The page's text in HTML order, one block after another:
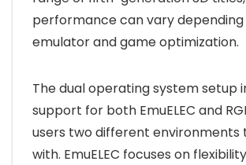
performance can vary
emulator and game optimization.
The dual operating system setup
support for both EmuELEC and
users two different environments
with. EmuELEC focuses on